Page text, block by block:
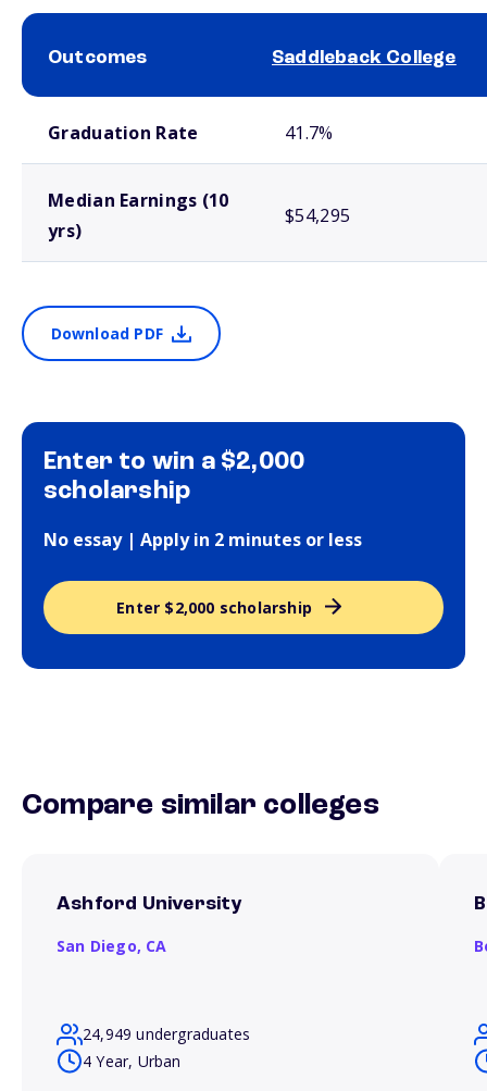
Outcomes Saddleback College
Graduation Rate 41.7%
Median Earnings (10
yrs)
$54,295
Download PDF
Enter to win a $2,000
scholarship
No essay | Apply in 2 minutes or less
Enter $2,000 scholarship
Compare similar colleges
Ashford University
San Diego, CA
24,949 undergraduates
4 Year, Urban